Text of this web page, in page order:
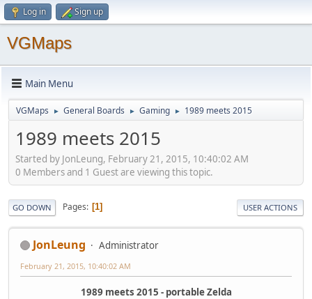
Log in Sign up
VGMaps
Main Menu
VGMaps ► General Boards ► Gaming ► 1989 meets 2015
1989 meets 2015
Started by JonLeung, February 21, 2015, 10:40:02 AM
0 Members and 1 Guest are viewing this topic.
GO DOWN Pages 1 USER ACTIONS
JonLeung Administrator
February 21, 2015, 10:40:02 AM
1989 meets 2015 - portable Zelda